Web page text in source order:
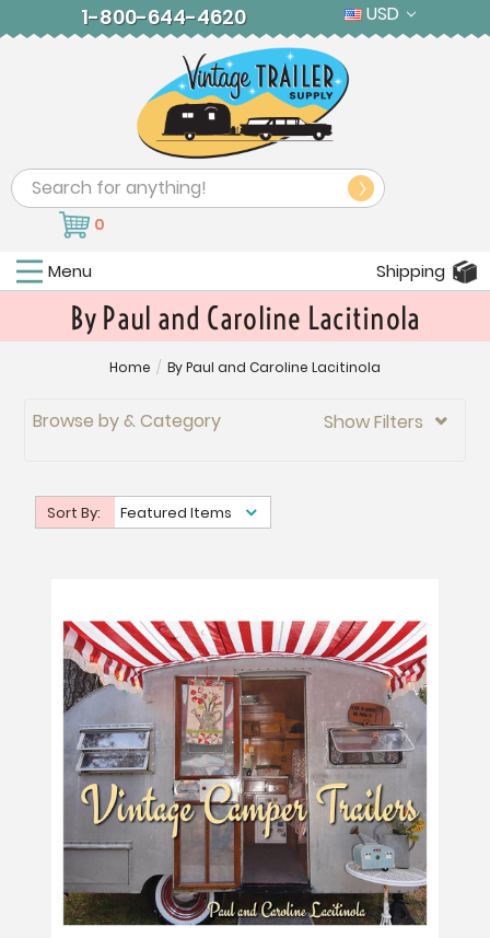
1-800-644-4620 USD
Search
0
Menu Shipping
By Paul and Caroline Lacitinola
Home / By Paul and Caroline Lacitinola
Browse by & Category Show Filters 
Sort By: Featured Items